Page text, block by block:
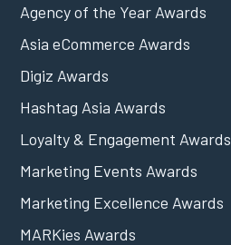
Agency of the Year Awards
Asia eCommerce Awards
Digiz Awards
Hashtag Asia Awards
Loyalty & Engagement Awards
Marketing Events Awards
Marketing Excellence Awards
MARKies Awards